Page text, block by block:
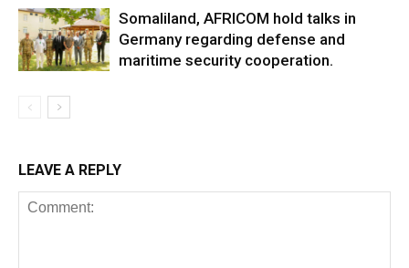
Somaliland, AFRICOM hold talks in
Germany regarding defense and
maritime security cooperation.
LEAVE A REPLY